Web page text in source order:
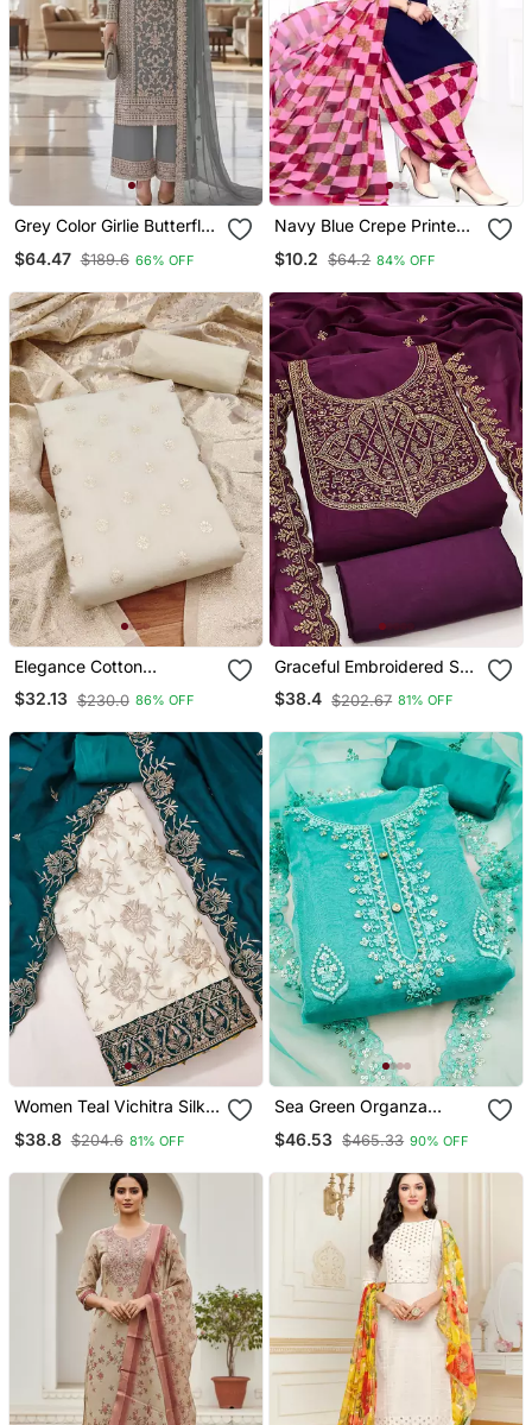
Grey Color Girlie Butterfly
Kameez For Glamorous
$64.47 $189.6 66% OFF
Navy Blue Crepe Printed
$10.2 $64.2 84% OFF
Elegance Cotton
Jacquard Salwar Suit
Dress Material Collection
$32.13 $230.0 86% OFF
Graceful Embroidered Suit
Set Featuring Intricate
Zari Work And A
Dupatta
$38.4 $202.67 81% OFF
Women Teal Vichitra Silk
$38.8 $204.6 81% OFF
Sea Green Organza
Material
$46.53 $465.33 90% OFF